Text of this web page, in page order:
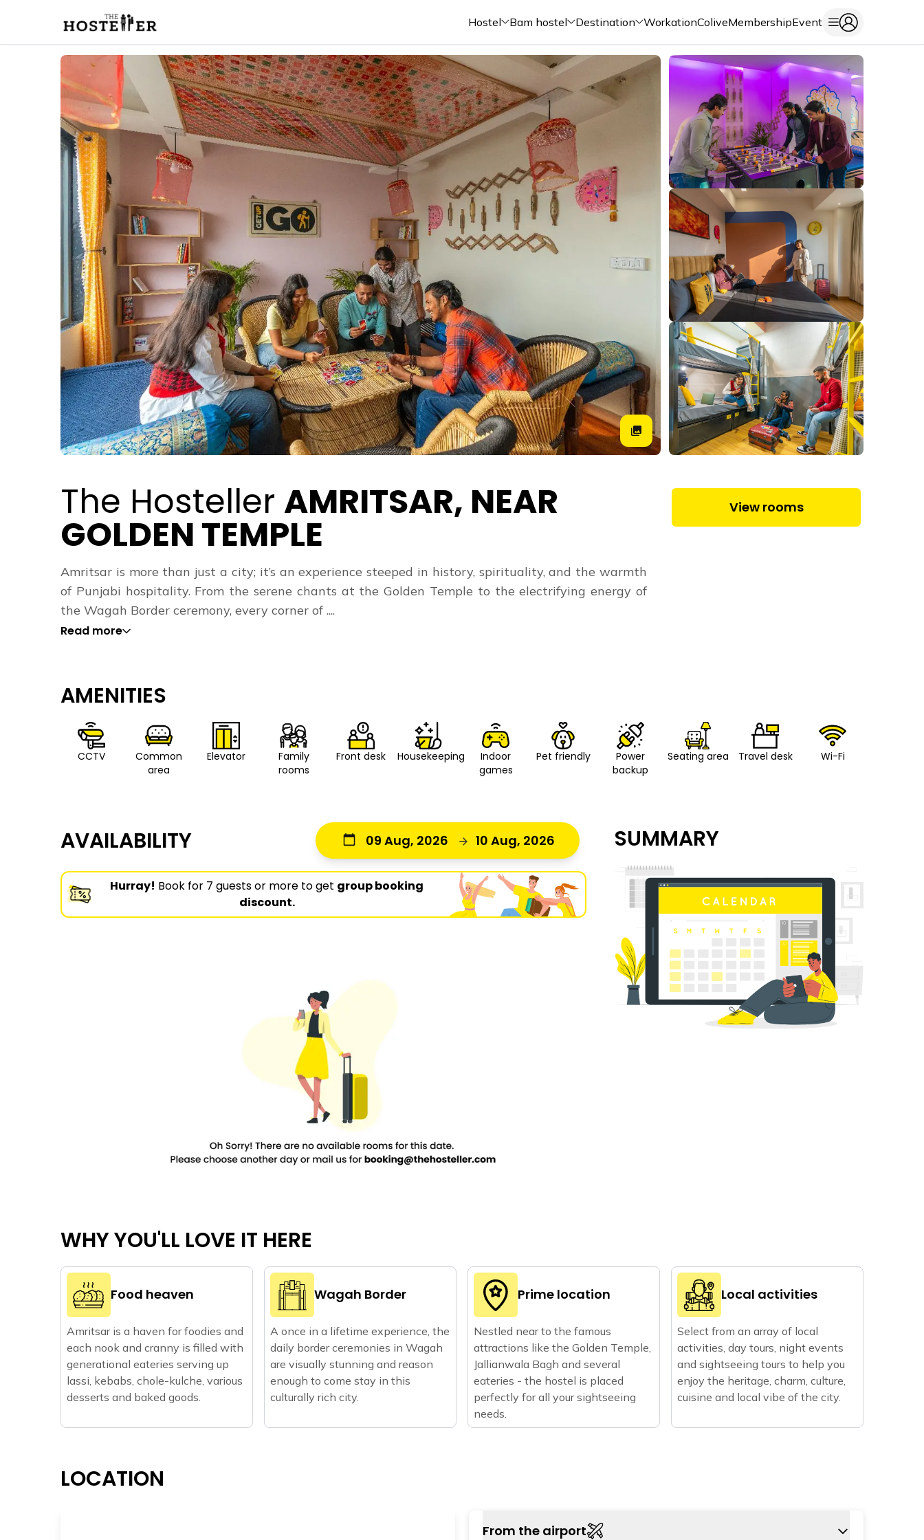
Hostel Bam hostel Destination WorkationColiveMembershipEvent
The Hosteller AMRITSAR, NEAR
GOLDEN TEMPLE
Amritsar is more than just a city; it’s an experience steeped in history, spirituality, and the warmth
of Punjabi hospitality. From the serene chants at the Golden Temple to the electrifying energy of
the Wagah Border ceremony, every corner of ....
Read more
View rooms
AMENITIES
CCTV
Common
area
Elevator
Family
rooms
Front desk Housekeeping
Indoor
games
Pet friendly
Power
backup
Seating area Travel desk Wi-Fi
AVAILABILITY 09 Aug, 2026 10 Aug, 2026
Hurray! Book for 7 guests or more to get group booking
discount.
SUMMARY
WHY YOU'LL LOVE IT HERE
Food heaven
Amritsar is a haven for foodies and
each nook and cranny is filled with
generational eateries serving up
lassi, kebabs, chole-kulche, various
desserts and baked goods.
Wagah Border
A once in a lifetime experience, the
daily border ceremonies in Wagah
are visually stunning and reason
enough to come stay in this
culturally rich city.
Prime location
Nestled near to the famous
attractions like the Golden Temple,
Jallianwala Bagh and several
eateries - the hostel is placed
perfectly for all your sightseeing
needs.
Local activities
Select from an array of local
activities, day tours, night events
and sightseeing tours to help you
enjoy the heritage, charm, culture,
cuisine and local vibe of the city.
LOCATION
From the airport